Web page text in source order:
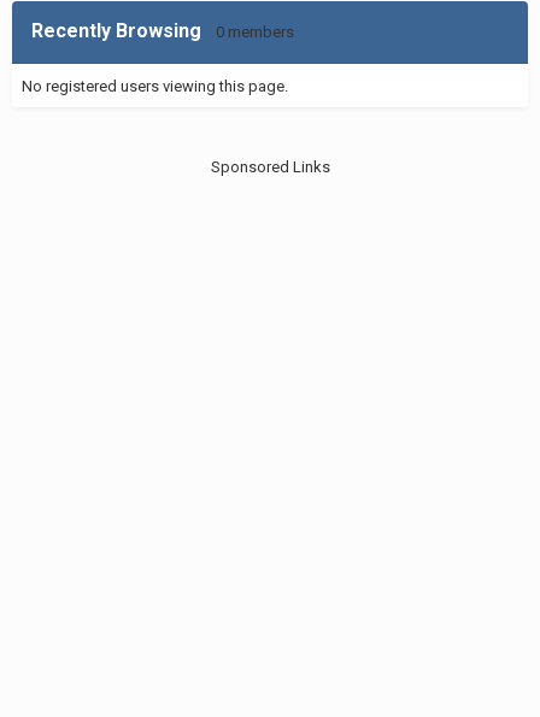
Recently Browsing 0 members
No registered users viewing this page.
Sponsored Links